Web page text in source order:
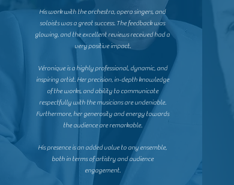
His work with the orchestra, opera singers, and
soloists was a great success. The feedback was
glowing, and the excellent reviews received had a
very positive impact.
Véronique is a highly professional, dynamic, and
inspiring artist. Her precision, in-depth knowledge
of the works, and ability to communicate
respectfully with the musicians are undeniable.
Furthermore, her generosity and energy towards
the audience are remarkable.
His presence is an added value to any ensemble,
both in terms of artistry and audience
engagement.